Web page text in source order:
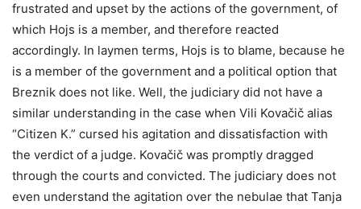
frustrated and upset by the actions of the government, of
which Hojs is a member, and therefore reacted
accordingly. In laymen terms, Hojs is to blame, because he
is a member of the government and a political option that
Breznik does not like. Well, the judiciary did not have a
similar understanding in the case when Vili Kovačič alias
“Citizen K.” cursed his agitation and dissatisfaction with
the verdict of a judge. Kovačič was promptly dragged
through the courts and convicted. The judiciary does not
even understand the agitation over the nebulae that Tanja